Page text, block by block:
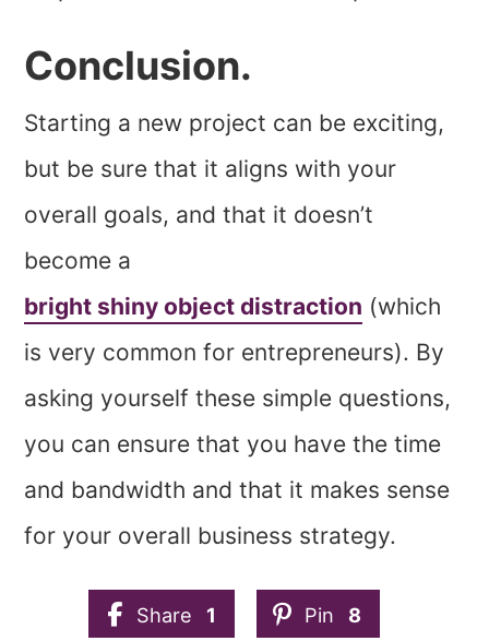
Conclusion.
Starting a new project can be exciting,
but be sure that it aligns with your
overall goals, and that it doesn’t
become a
bright shiny object distraction (which
is very common for entrepreneurs). By
asking yourself these simple questions,
you can ensure that you have the time
and bandwidth and that it makes sense
for your overall business strategy.
Share 1 Pin 8